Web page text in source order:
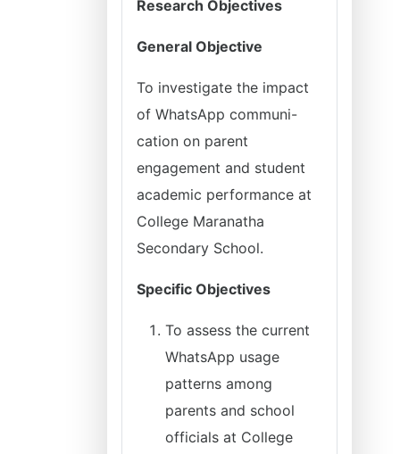
Research Objectives
General Objective
To investigate the impact
of WhatsApp communi-
cation on parent
engagement and student
academic performance at
College Maranatha
Secondary School.
Specific Objectives
To assess the current
WhatsApp usage
patterns among
parents and school
officials at College